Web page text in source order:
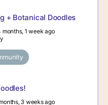
+ Botanical Doodles
months, 1 week ago
3 weeks ago